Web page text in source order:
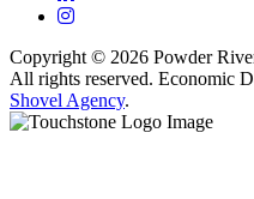
Instagram
Copyright © 2026 Powder
All rights reserved. Economic
Shovel Agency.